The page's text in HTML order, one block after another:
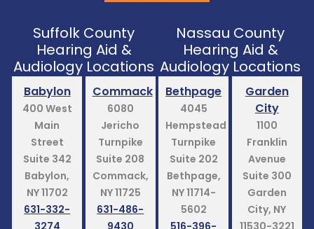
Suffolk County
Hearing Aid &
Audiology Locations
Babylon
400 West
Main
Street
Suite 342
Babylon,
NY 11702
631-332-
Commack
6080
Jericho
Turnpike
Suite 208
Commack,
NY 11725
631-486-
Nassau County
Hearing Aid &
Audiology Locations
Bethpage
4045
Hempstead
Turnpike
Suite 202
Bethpage,
NY 11714-
5602
Garden
City
1100
Franklin
Avenue
Suite 300
Garden
City, NY